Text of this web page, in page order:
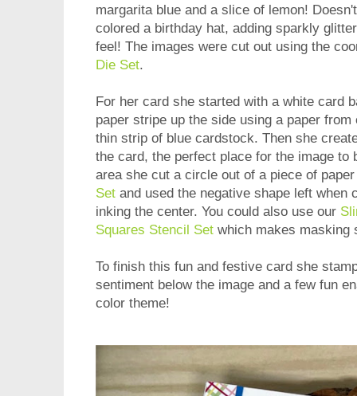
margarita blue and a slice of lemon!
colored a birthday hat, adding sparkly
feel! The images were cut out using the
Die Set.
For her card she started with a white card
paper stripe up the side using a paper
thin strip of blue cardstock. Then she
the card, the perfect place for the image to
area she cut a circle out of a piece of
Set and used the negative shape left
inking the center. You could also use our
Squares Stencil Set which makes
To finish this fun and festive card she
sentiment below the image and a few fun
color theme!